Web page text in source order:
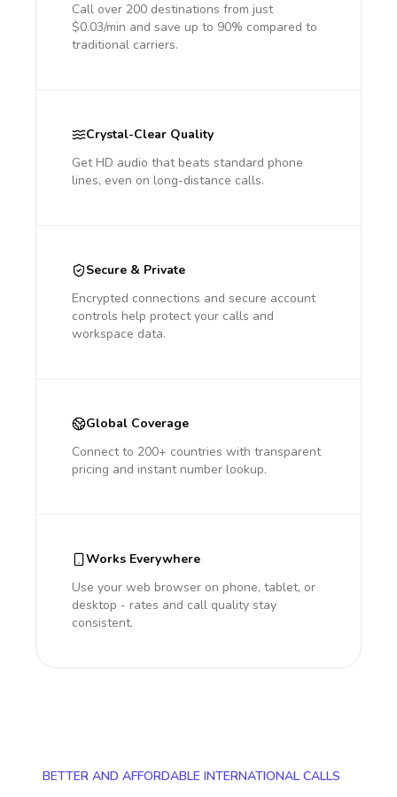
Call over 200 destinations from just
$0.03/min and save up to 90% compared to
traditional carriers.
Crystal-Clear Quality
Get HD audio that beats standard phone
lines, even on long-distance calls.
Secure & Private
Encrypted connections and secure account
controls help protect your calls and
workspace data.
Global Coverage
Connect to 200+ countries with transparent
pricing and instant number lookup.
Works Everywhere
Use your web browser on phone, tablet, or
desktop - rates and call quality stay
consistent.
BETTER AND AFFORDABLE INTERNATIONAL CALLS